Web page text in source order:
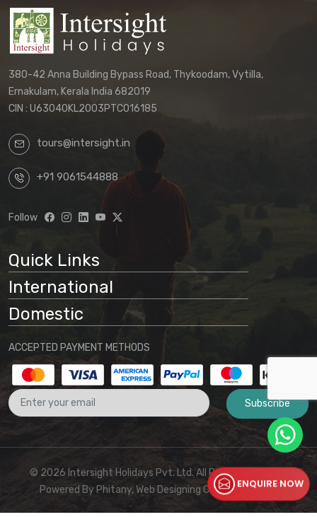
quotation.
We reserve the right to update these
terms and conditions without prior notice.
The terms applicable to your booking will
be those in effect at the time of your final
By proceeding with a booking request
based on any package displayed on our
website, customers acknowledge
Website information is preliminary
Final arrangements will be
determined through direct
communication with our office
No binding agreement exists until a
final quotation is issued and payment
is received
These terms and conditions form part
of the agreement between the
customer and Intersight Holidays
For any clarifications or to proceed with booking,
380-42 Anna Building Bypass Road, Thykoodam, Vytilla,
Ernakulam, Kerala India 682019
CIN : U63040KL2003PTC016185
tours@intersight.in
+91 9061544888
Follow
Quick Links
International
Domestic
ACCEPTED PAYMENT METHODS
Subscribe
© 2026 Intersight Holidays Pvt. Ltd. All Rights Reserved I
Powered By Phitany, Web Designing Company Kerala
ENQUIRE NOW